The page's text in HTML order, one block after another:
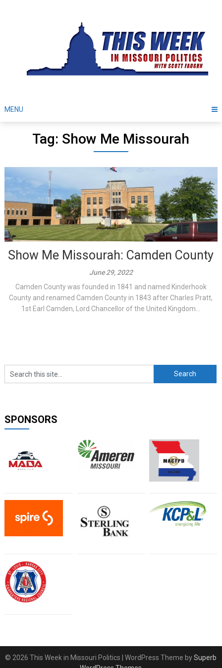
MENU
Tag: Show Me Missourah
Show Me Missourah: Camden County
June 29, 2022
Camden County was founded in 1841 and named Kinderhook
County and renamed Camden County in 1843 after Charles Pratt,
1st Earl Camden, Lord Chancellor of the United Kingdom...
SPONSORS
© 2026 This Week in Missouri Politics | WordPress Theme bySuperb